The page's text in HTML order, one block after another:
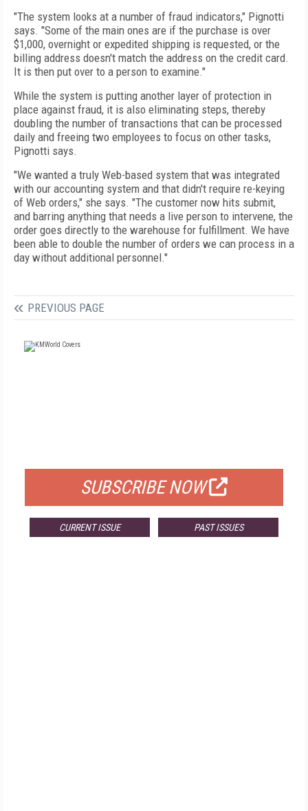
"The system looks at a number of fraud indicators," Pignotti
says. "Some of the main ones are if the purchase is over
$1,000, overnight or expedited shipping is requested, or the
billing address doesn't match the address on the credit card.
It is then put over to a person to examine."
While the system is putting another layer of protection in
place against fraud, it is also eliminating steps, thereby
doubling the number of transactions that can be processed
daily and freeing two employees to focus on other tasks,
Pignotti says.
"We wanted a truly Web-based system that was integrated
with our accounting system and that didn't require re-keying
of Web orders," she says. "The customer now hits submit,
and barring anything that needs a live person to intervene, the
order goes directly to the warehouse for fulfillment. We have
been able to double the number of orders we can process in a
day without additional personnel."
PREVIOUS PAGE
SUBSCRIBE NOW
CURRENT ISSUE PAST ISSUES